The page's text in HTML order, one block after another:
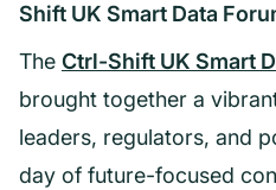
Shift UK Smart Data
The Ctrl-Shift UK Smart
brought together a
leaders, regulators, and
day of future-focused